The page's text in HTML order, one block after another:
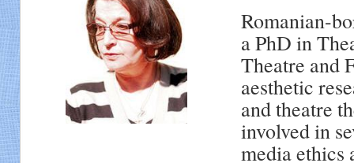
Romanian-
a PhD in
Theatre and
aesthetic
and theatre
involved in
media ethics